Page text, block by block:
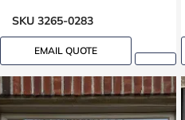
SKU 3265-0283
EMAIL QUOTE